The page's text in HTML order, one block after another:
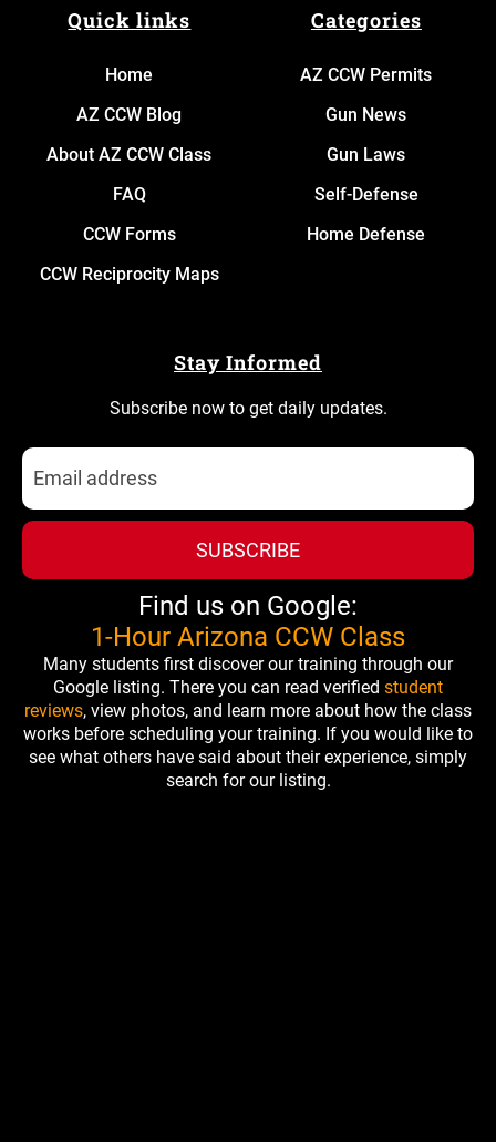
Quick links
Home
AZ CCW Blog
About AZ CCW Class
FAQ
CCW Forms
CCW Reciprocity Maps
Categories
AZ CCW Permits
Gun News
Gun Laws
Self-Defense
Home Defense
Stay Informed
Subscribe now to get daily updates.
SUBSCRIBE
Find us on Google:
1-Hour Arizona CCW Class
Many students first discover our training through our
Google listing. There you can read verified student
reviews, view photos, and learn more about how the class
works before scheduling your training. If you would like to
see what others have said about their experience, simply
search for our listing.